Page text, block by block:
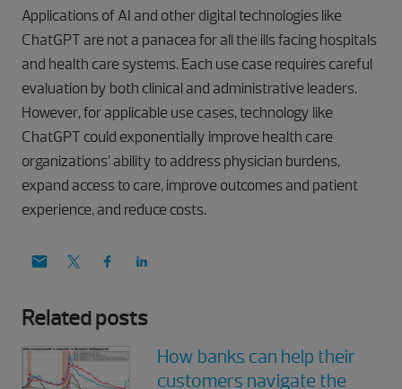
Applications of AI and other digital technologies like
ChatGPT are not a panacea for all the ills facing hospitals
and health care systems. Each use case requires careful
evaluation by both clinical and administrative leaders.
However, for applicable use cases, technology like
ChatGPT could exponentially improve health care
organizations’ ability to address physician burdens,
expand access to care, improve outcomes and patient
experience, and reduce costs.
Related posts
How banks can help their
customers navigate the